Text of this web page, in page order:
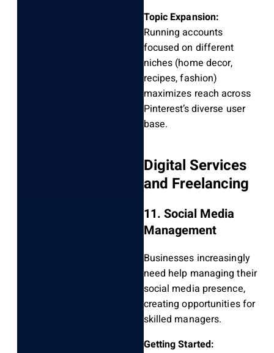
Topic Expansion:
Running accounts
focused on different
niches (home decor,
recipes, fashion)
maximizes reach across
Pinterest’s diverse user
base.
Digital Services
and Freelancing
11. Social Media
Management
Businesses increasingly
need help managing their
social media presence,
creating opportunities for
skilled managers.
Getting Started: